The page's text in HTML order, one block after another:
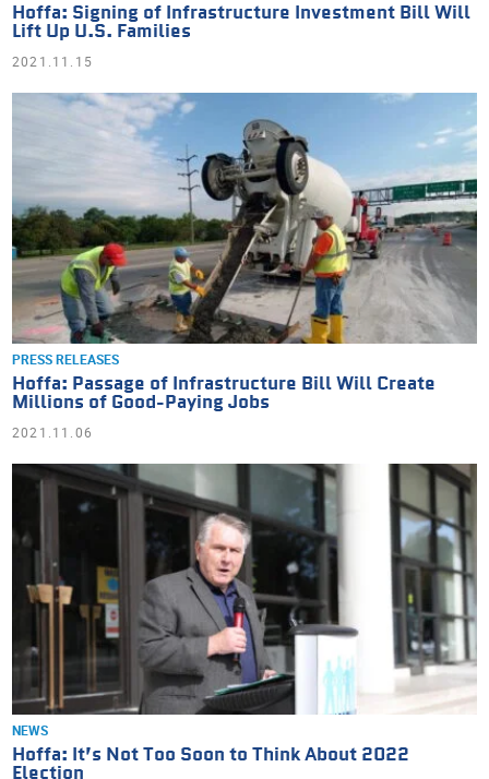
Hoffa: Signing of Infrastructure Investment Bill Will
Lift Up U.S. Families
2021.11.15
PRESS RELEASES
Hoffa: Passage of Infrastructure Bill Will Create
Millions of Good-Paying Jobs
2021.11.06
NEWS
Hoffa: It’s Not Too Soon to Think About 2022